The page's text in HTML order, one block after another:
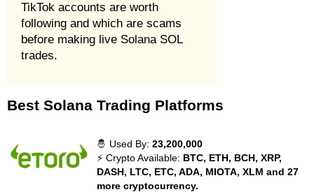
TikTok accounts are worth
following and which are scams
before making live Solana SOL
trades.
Best Solana Trading Platforms
🤴 Used By:23,200,000
⚡ Crypto Available: BTC, ETH, BCH, XRP,
DASH, LTC, ETC, ADA, MIOTA, XLM and 27
more cryptocurrency.